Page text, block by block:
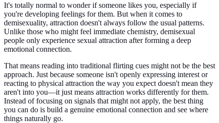
It's totally normal to wonder if someone likes you, especially if
you're developing feelings for them. But when it comes to
demisexuality, attraction doesn't always follow the usual patterns.
Unlike those who might feel immediate chemistry, demisexual
people only experience sexual attraction after forming a deep
emotional connection.
That means reading into traditional flirting cues might not be the best
approach. Just because someone isn't openly expressing interest or
reacting to physical attraction the way you expect doesn't mean they
aren't into you—it just means attraction works differently for them.
Instead of focusing on signals that might not apply, the best thing
you can do is build a genuine emotional connection and see where
things naturally go.